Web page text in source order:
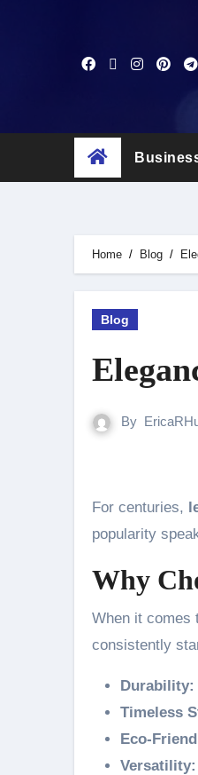
Home Blog
Blog
By
For centuries,
popularity
Why
When it comes
consistently
Durability:
Timeless
Eco-
Versatility: